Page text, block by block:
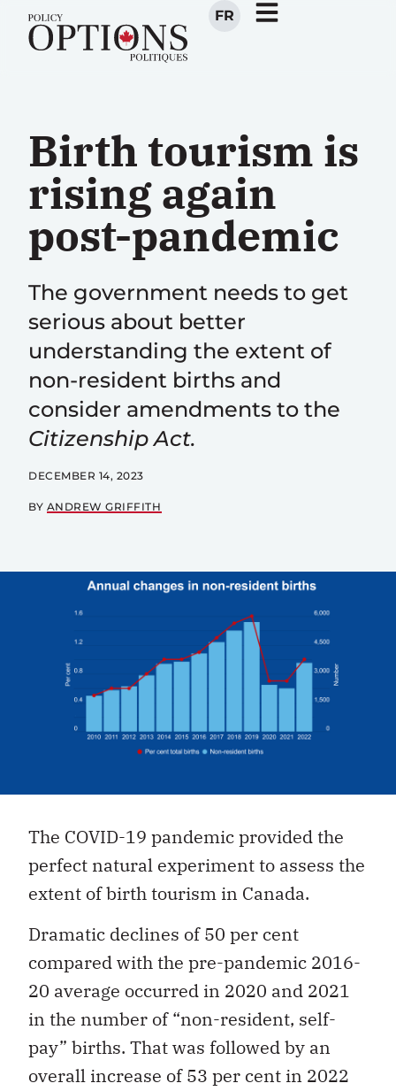
FR
Birth tourism is
rising again
post-pandemic
The government needs to get
serious about better
understanding the extent of
non-resident births and
consider amendments to the
Citizenship Act.
DECEMBER 14, 2023
BY ANDREW GRIFFITH
The COVID-19 pandemic provided the
perfect natural experiment to assess the
extent of birth tourism in Canada.
Dramatic declines of 50 per cent
compared with the pre-pandemic 2016-
20 average occurred in 2020 and 2021
in the number of “non-resident, self-
pay” births. That was followed by an
overall increase of 53 per cent in 2022